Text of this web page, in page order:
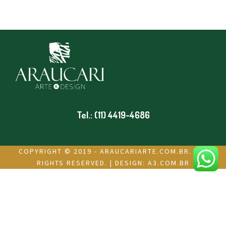
Tel.: (11) 4419-4686
COPYRIGHT © 2019 - ARAUCARIARTE.COM.BR. ALL
RIGHTS RESERVED. | DESIGN: A3.COM.BR